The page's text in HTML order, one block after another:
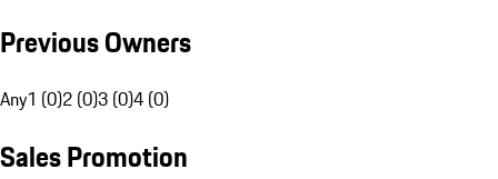
Previous Owners
Any1 (0)2 (0)3 (0)4 (0)
Sales Promotion